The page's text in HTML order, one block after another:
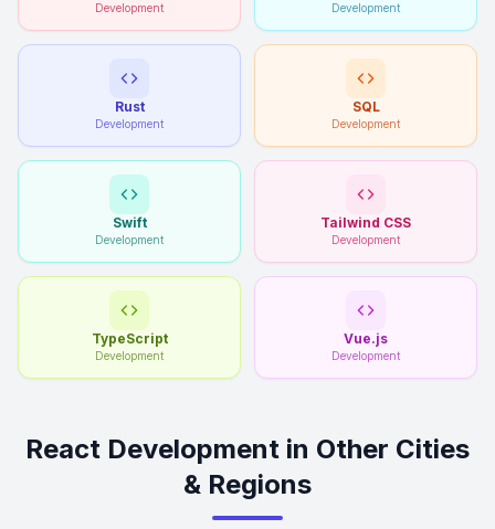
Development Development
Rust
Development
SQL
Development
Swift
Development
Tailwind CSS
Development
TypeScript
Development
Vue.js
Development
React Development in Other Cities
& Regions